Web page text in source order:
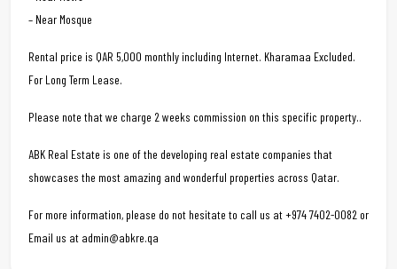
– Near Mosque
Rental price is QAR 5,000 monthly including Internet. Kharamaa Excluded.
For Long Term Lease.
Please note that we charge 2 weeks commission on this specific property..
ABK Real Estate is one of the developing real estate companies that
showcases the most amazing and wonderful properties across Qatar.
For more information, please do not hesitate to call us at +974 7402-0082 or
Email us at admin@abkre.qa